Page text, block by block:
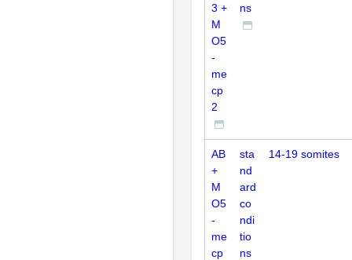
3 +
M
O5
-
me
cp
2
ns
AB
+
M
O5
-
me
cp
sta
nd
ard
co
ndi
tio
ns
14-19 somites